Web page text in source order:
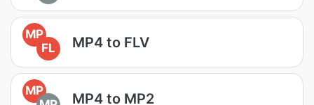
MP
FL
MP4 to FLV
MP
MP4 to MP2